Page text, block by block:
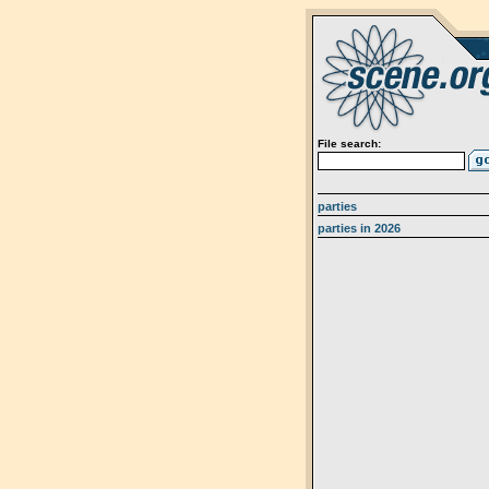
File search:
parties
parties in 2026